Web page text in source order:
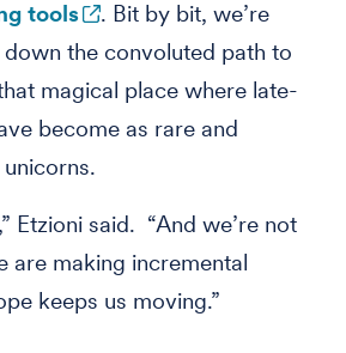
tools
. Bit by bit, we’re
the convoluted path to
magical place where late-
become as rare and
Etzioni said. “And we’re not
are making incremental
keeps us moving.”